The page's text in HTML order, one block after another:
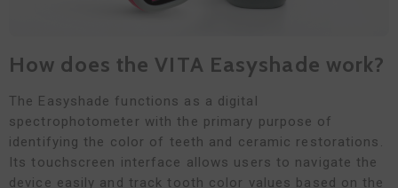
How does the VITA Easyshade work?
The Easyshade functions as a digital
spectrophotometer with the primary purpose of
identifying the color of teeth and ceramic restorations.
Its touchscreen interface allows users to navigate the
device easily and track tooth color values based on the